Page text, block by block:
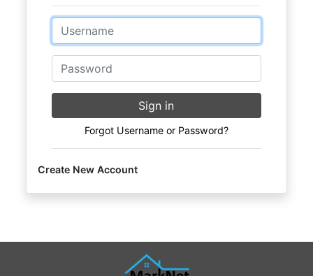
Email
Password
Sign in
Forgot Username or Password?
Create New Account